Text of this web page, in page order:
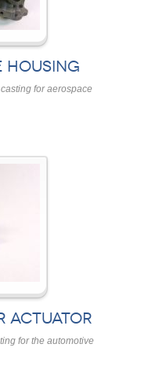
HOUSING
for aerospace
ACTUATOR
for the automotive